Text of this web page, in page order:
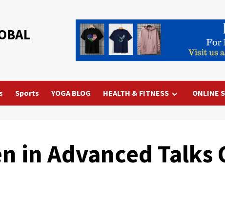
Sports YOGA BLOG HEALTH & FITNESS ONLINE
in Advanced Talks